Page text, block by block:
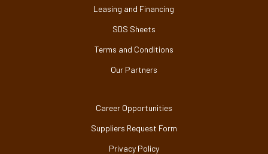
Leasing and Financing
SDS Sheets
Terms and Conditions
Our Partners
Career Opportunities
Suppliers Request Form
Privacy Policy